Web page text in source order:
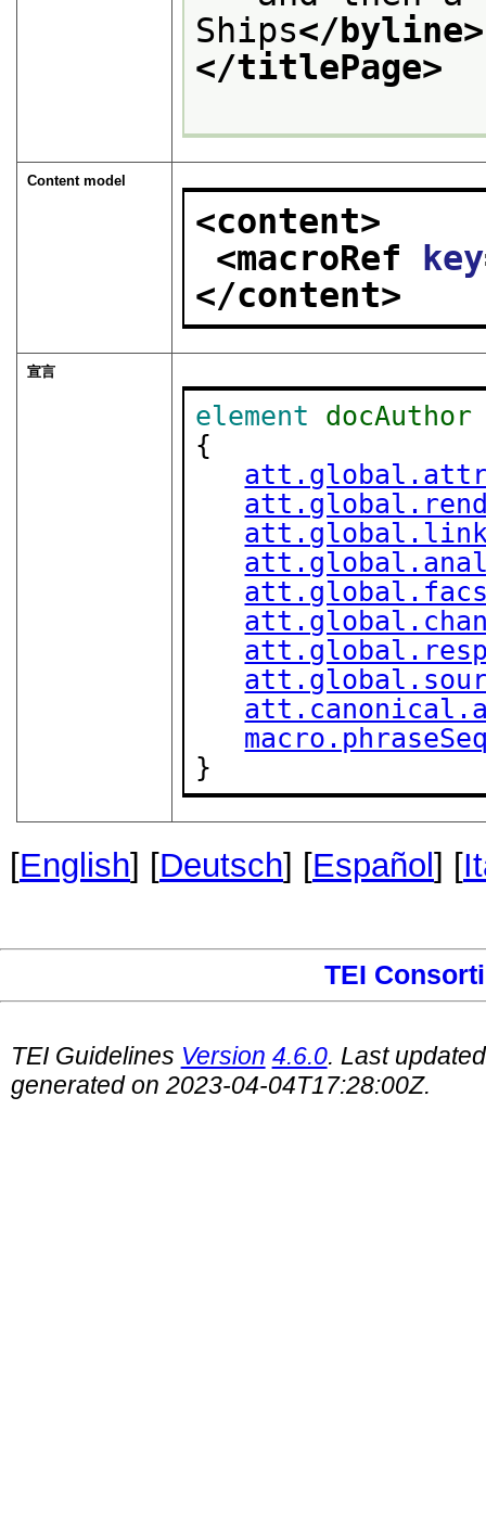
Ships</byline>
</titlePage>
Content model
<content>
<macroRef key
</content>
宣言
element docAuthor
{
}
[English] [Deutsch] [Español ] [
TEI
TEI Guidelines Version 4.6.0. Last
generated on 2023-04-04T17:28:00Z.